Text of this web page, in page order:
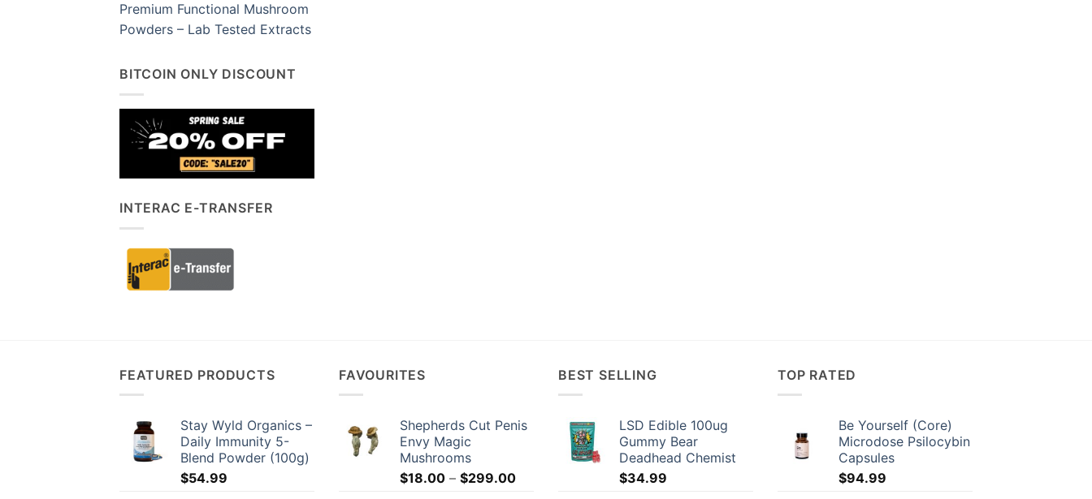
Premium Functional Mushroom
Powders – Lab Tested Extracts
BITCOIN ONLY DISCOUNT
INTERAC E-TRANSFER
FEATURED PRODUCTS
Stay Wyld Organics –
Daily Immunity 5-
Blend Powder (100g)
$54.99
FAVOURITES
Shepherds Cut Penis
Envy Magic
Mushrooms
$18.00 – $299.00Price
BEST SELLING
LSD Edible 100ug
Gummy Bear
Deadhead Chemist
$34.99
TOP RATED
Be Yourself (Core)
Microdose Psilocybin
Capsules
$94.99